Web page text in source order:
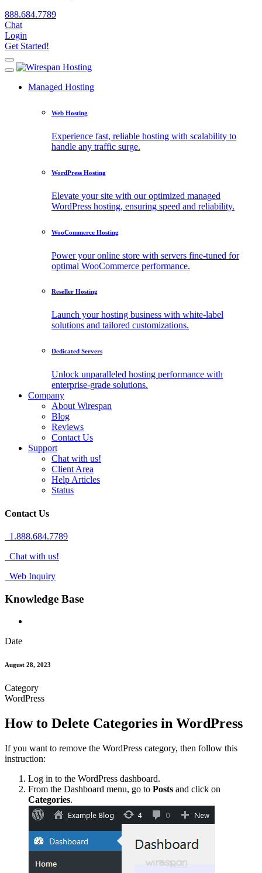
888.684.7789
Chat
Login
Get Started!
Managed Hosting
Web Hosting
Experience fast, reliable hosting with scalability to
handle any traffic surge.
WordPress Hosting
Elevate your site with our optimized managed
WordPress hosting, ensuring speed and reliability.
WooCommerce Hosting
Power your online store with servers fine-tuned for
optimal WooCommerce performance.
Reseller Hosting
Launch your hosting business with white-label
solutions and tailored customizations.
Dedicated Servers
Unlock unparalleled hosting performance with
enterprise-grade solutions.
Company
About Wirespan
Blog
Reviews
Contact Us
Support
Chat with us!
Client Area
Help Articles
Status
Contact Us
1.888.684.7789
Chat with us!
Web Inquiry
Knowledge Base
Date
August 28, 2023
Category
WordPress
How to Delete Categories in WordPress
If you want to remove the WordPress category, then follow this
instruction:
Log in to the WordPress dashboard.
From the Dashboard menu, go to Posts and click on
Categories.